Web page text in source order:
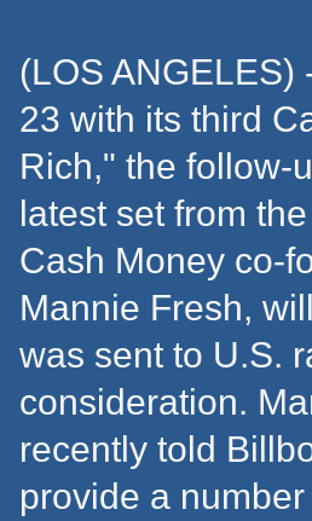
(LOS ANGELES)
23 with its third
Rich," the follow-
latest set from
Cash Money co-
Mannie Fresh,
was sent to U.S.
consideration.
recently told
provide a